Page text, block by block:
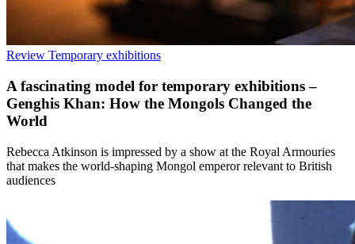
Review Temporary exhibitions
A fascinating model for temporary exhibitions –
Genghis Khan: How the Mongols Changed the
World
Rebecca Atkinson is impressed by a show at the Royal Armouries
that makes the world-shaping Mongol emperor relevant to British
audiences